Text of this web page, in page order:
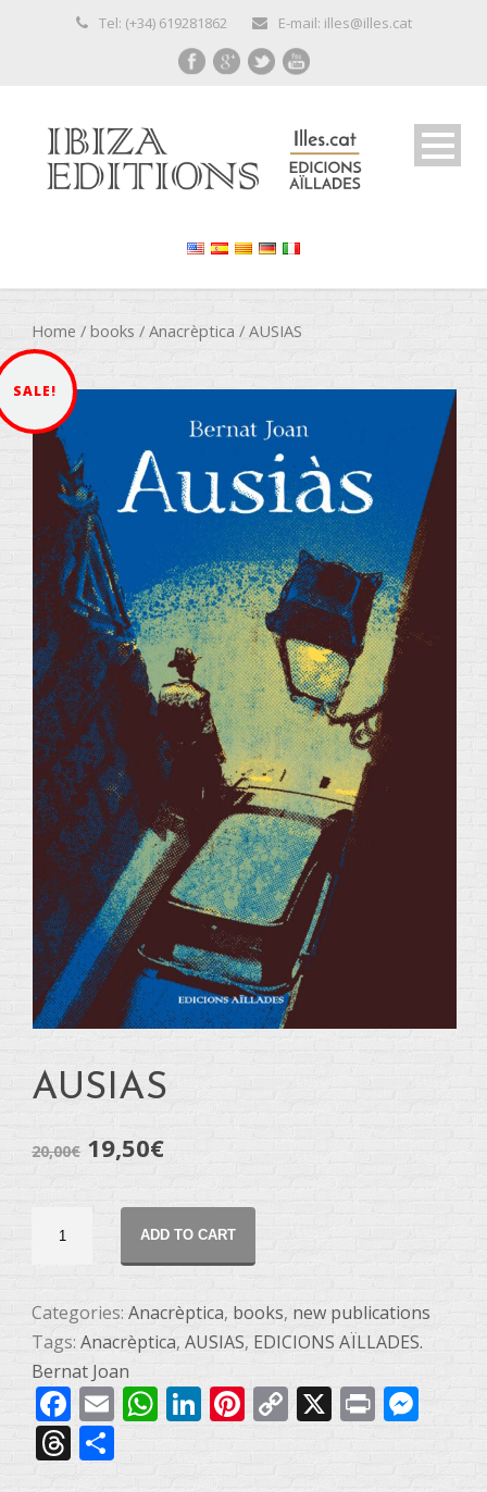
Tel: (+34) 619281862 E-mail: illes@illes.cat
Home / books / Anacrèptica / AUSIAS
SALE!
AUSIAS
20,00€ 19,50€
quantity
ADD TO CART
Categories: Anacrèptica, books, new publications
Tags: Anacrèptica, AUSIAS, EDICIONS AÏLLADES.
Bernat Joan
Facebook
EmailWhatsApp
LinkedIn
Pinterest
Copy
Link
X Print
Threads